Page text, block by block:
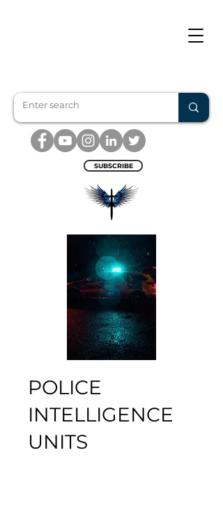
SUBSCRIBE
POLICE
INTELLIGENCE
UNITS